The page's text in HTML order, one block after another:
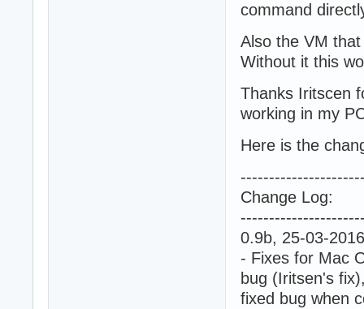
command
Also the VM
Without it this
Thanks Iritscen
working in my
Here is the
Change Log:
0.9b, 25-03-2016
- Fixes for Mac
bug (Iritsen's
fixed bug when